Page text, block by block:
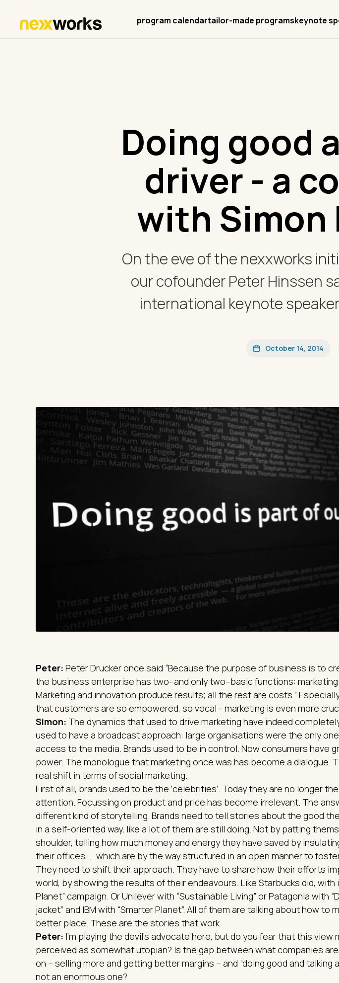
program calendartailor-made programskeynote
Doing good
driver - a
with Simon
On the eve of the nexxworks
our cofounder Peter Hinssen
international keynote
October 14, 2014
Peter: Peter Drucker once said “Because the purpose of business is to
the business enterprise has two–and only two–basic functions: marketing
Marketing and innovation produce results; all the rest are costs.”
that customers are so empowered, so vocal - marketing is even more
Simon: The dynamics that used to drive marketing have indeed
used to have a broadcast approach: large organisations were the only
access to the media. Brands used to be in control. Now consumers have
power. The monologue that marketing once was has become a dialogue.
real shift in terms of social marketing.
First of all, brands used to be the ‘celebrities’. Today they are no longer
attention. Focussing on product and price has become irrelevant. The
different kind of storytelling. Brands need to tell stories about the good
in a self-oriented way, like a lot of them are still doing. Not by patting
shoulder, telling how much money and energy they have saved by
their offices, … which are by the way structured in an open manner to
They need to shift their approach. They have to share how their efforts
world, by showing the results of their endeavours. Like Starbucks did, with
Planet” campaign. Or Unilever with “Sustainable Living” or Patagonia with
jacket” and IBM with “Smarter Planet”. All of them are talking about how to
better place. These are the stories that work.
Peter: I’m playing the devil’s advocate here, but do you fear that this view
perceived as somewhat utopian? Is the gap between what companies
on – selling more and getting better margins – and “doing good and talking
not an enormous one?